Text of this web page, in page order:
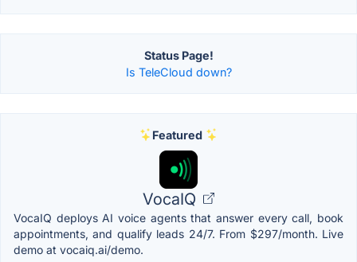
Status Page!
Is TeleCloud down?
Featured
VocaIQ
VocaIQ deploys AI voice agents that answer every call, book
appointments, and qualify leads 24/7. From $297/month. Live
demo at vocaiq.ai/demo.